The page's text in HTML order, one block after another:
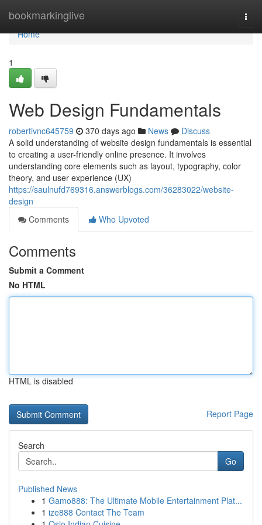
bookmarkinglive
Home
Home
1
Web Design Fundamentals
robertivnc645759 370 days ago News
Discuss
A solid understanding of website design fundamentals is essential
to creating a user-friendly online presence. It involves
understanding core elements such as layout, typography, color
theory, and user experience (UX)
https://saulnufd769316.answerblogs.com/36283022/website-
design
Comments
Who Upvoted
Comments
Submit a Comment
No HTML
HTML is disabled
Report Page
Search
Go
Published News
1 Gamo888: The Ultimate Mobile Entertainment Plat...
1 ize888 Contact The Team